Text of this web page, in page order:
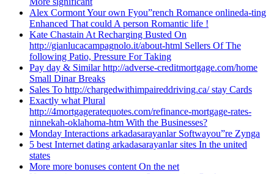
Alex Cormont Your own Fyou”rench Romance onlineda-ting
Enhanced That could A person Romantic life !
Kate Chastain At Recharging Busted On
http://gianlucacampagnolo.it/about-html Sellers Of The
following Patio, Pressure For Taking
Pay day & Similar http://adverse-creditmortgage.com/home
Small Dinar Breaks
Sales To http://chargedwithimpaireddriving.ca/ stay Cards
Exactly what Plural
http://4mortgageratequotes.com/refinance-mortgage-rates-
ninnekah-oklahoma-htm With the Businesses?
Monday Interactions arkadasarayanlar Softwayou”re Zynga
5 best Internet dating arkadasarayanlar sites In the united
states
More more bonuses content On the net